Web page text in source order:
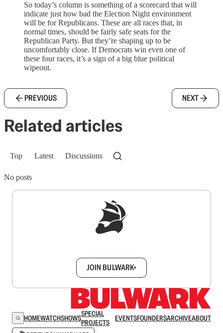
So today’s column is something of a scorecard that will
indicate just how bad the Election Night environment
will be for Republicans. These are all races that, in
normal times, should be fairly safe seats for the
Republican Party. But they’re shaping up to be
uncomfortably close. If Democrats win even one of
these four races, it’s a sign of a big blue political
wipeout.
PREVIOUS NEXT
Related articles
Top Latest Discussions
No posts
JOIN BULWARK+
HOMEWATCHSHOWSSPECIAL
PROJECTS
EVENTSFOUNDERSARCHIVEABOUT